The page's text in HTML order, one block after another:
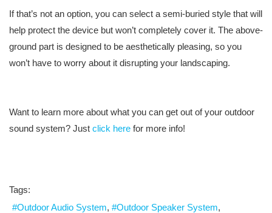
If that’s not an option, you can select a semi-buried style that will
help protect the device but won’t completely cover it. The above-
ground part is designed to be aesthetically pleasing, so you
won’t have to worry about it disrupting your landscaping.
Want to learn more about what you can get out of your outdoor
sound system? Just click here for more info!
Tags:
Outdoor Audio System
Outdoor Speaker System